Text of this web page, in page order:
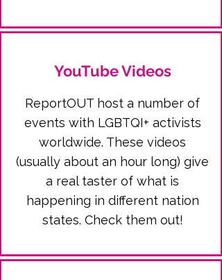
YouTube Videos
ReportOUT host a number of
events with LGBTQI+ activists
worldwide. These videos
(usually about an hour long) give
a real taster of what is
happening in different nation
states. Check them out!